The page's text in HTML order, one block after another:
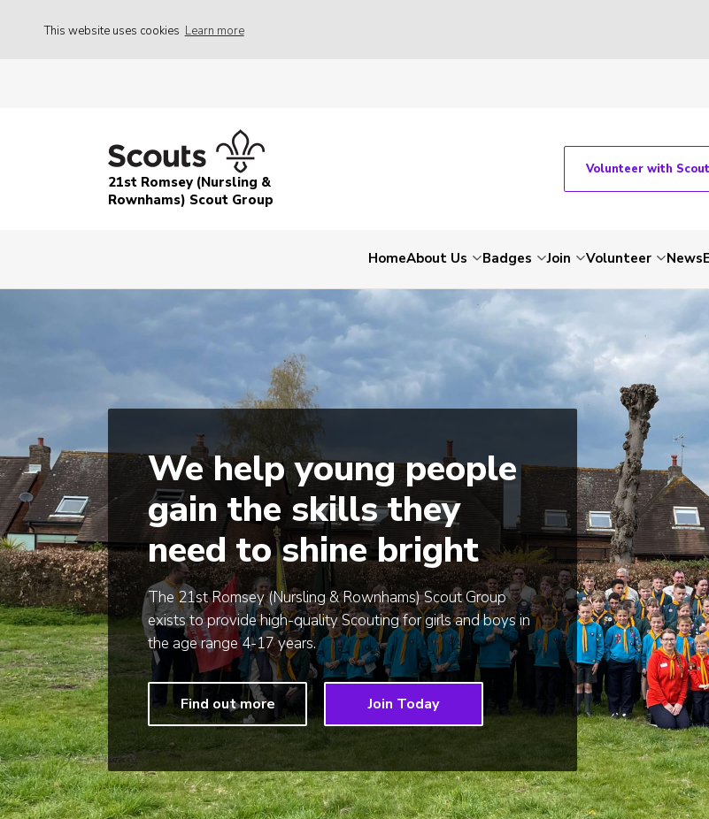
This website uses cookies Learn more
21st Romsey (Nursling &
Rownhams) Scout Group
Volunteer with
HomeAbout Us Badges Join Volunteer News
We help young people
gain the skills they
need to shine bright
The 21st Romsey (Nursling & Rownhams) Scout Group
exists to provide high-quality Scouting for girls and boys in
the age range 4-17 years.
Find out more Join Today